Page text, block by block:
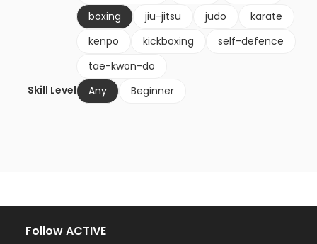
boxing
jiu-jitsu judo
karate
kenpo
kickboxing
self-defence
tae-kwon-do
Skill Level
Any Beginner
Follow ACTIVE